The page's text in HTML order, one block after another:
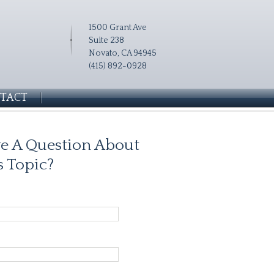
1500 Grant Ave
Suite 238
Novato, CA 94945
(415) 892-0928
A Question About
Topic?